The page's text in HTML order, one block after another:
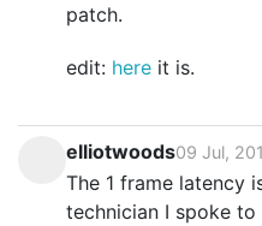
patch.
edit: here it is.
elliotwoods09 Jul,
The 1 frame latency
technician I spoke